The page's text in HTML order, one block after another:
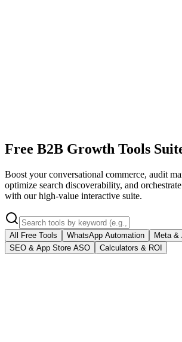
Free B2B Growth Tools
Boost your conversational commerce, audit
optimize search discoverability, and
with our high-value interactive suite.
All Free Tools WhatsApp Automation
Meta &
SEO & App Store ASO
Calculators & ROI